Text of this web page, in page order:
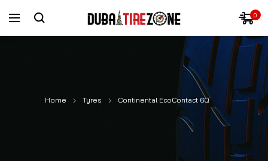
0
Home Tyres Continental EcoContact 6Q